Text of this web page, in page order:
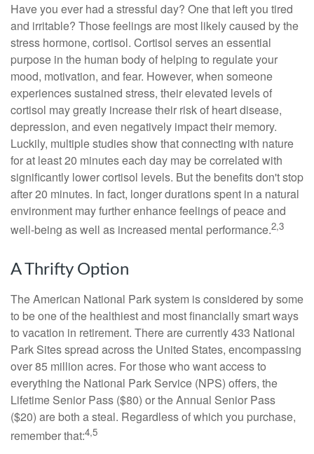
Have you ever had a stressful day? One that left you tired
and irritable? Those feelings are most likely caused by the
stress hormone, cortisol. Cortisol serves an essential
purpose in the human body of helping to regulate your
mood, motivation, and fear. However, when someone
experiences sustained stress, their elevated levels of
cortisol may greatly increase their risk of heart disease,
depression, and even negatively impact their memory.
Luckily, multiple studies show that connecting with nature
for at least 20 minutes each day may be correlated with
significantly lower cortisol levels. But the benefits don't stop
after 20 minutes. In fact, longer durations spent in a natural
environment may further enhance feelings of peace and
well-being as well as increased mental performance.2,3
A Thrifty Option
The American National Park system is considered by some
to be one of the healthiest and most financially smart ways
to vacation in retirement. There are currently 433 National
Park Sites spread across the United States, encompassing
over 85 million acres. For those who want access to
everything the National Park Service (NPS) offers, the
Lifetime Senior Pass ($80) or the Annual Senior Pass
($20) are both a steal. Regardless of which you purchase,
remember that:4,5